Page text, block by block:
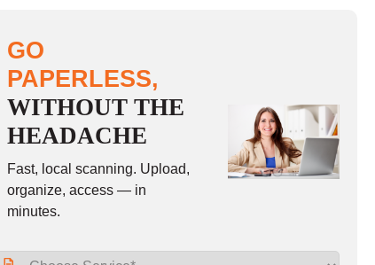
GO
PAPERLESS,
WITHOUT THE
HEADACHE
Fast, local scanning. Upload,
organize, access — in
minutes.